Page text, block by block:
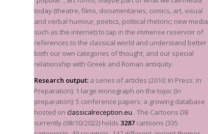
today (theatre, films, documentaries, comics, art, visual
and verbal humour, poetics, political rhetoric; new media
such as the internet) to tap in the immense reservoir of
references to the classical world and understand better
both our own categories of thought, and our special
relationship with Greek and Roman antiquity.
Research output: a series of articles (2010; In Press; In
Preparation); 1 large monograph on the topic (In
preparation); 5 conference papers; a growing database
hosted on classicalreception.eu . The Cartoons DB
currently (08/10/2022) holds 3287 cartoons (335